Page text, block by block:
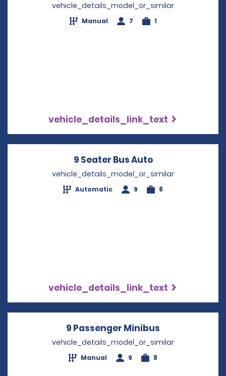
vehicle_details_model_or_similar
Manual 7 1
vehicle_details_link_text
9 Seater Bus AutoOpens in a new
vehicle_details_model_or_similar
Automatic 9 8
vehicle_details_link_text
9 Passenger Minibus
vehicle_details_model_or_similar
Manual 9 8